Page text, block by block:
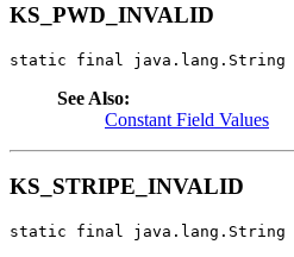
KS_PWD_INVALID
static final java.lang.String
See Also:
Constant Field Values
KS_STRIPE_INVALID
static final java.lang.String